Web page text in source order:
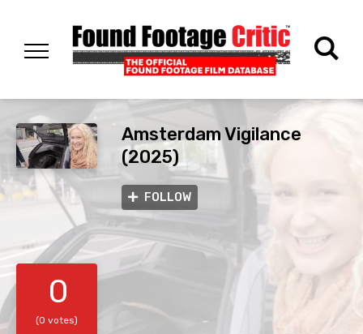
Amsterdam Vigilance
(2025)
FOLLOW
0
(0 votes)